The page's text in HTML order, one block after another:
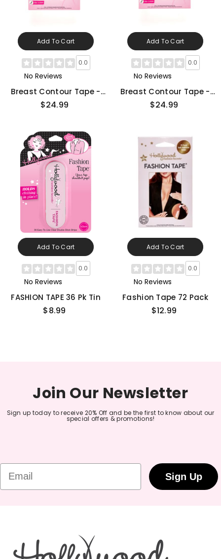
Add To Cart
0.0
No Reviews
Breast Contour Tape -
Dark
$24.99
Add To Cart
0.0
No Reviews
Breast Contour Tape -
Deep
$24.99
Add To Cart
0.0
No Reviews
FASHION TAPE 36 Pk Tin
$8.99
Add To Cart
0.0
No Reviews
Fashion Tape 72 Pack
$12.99
Join Our Newsletter
Sign up today to receive 20% Off and be the first to know about our
special offers & promotions!
Email
Sign Up